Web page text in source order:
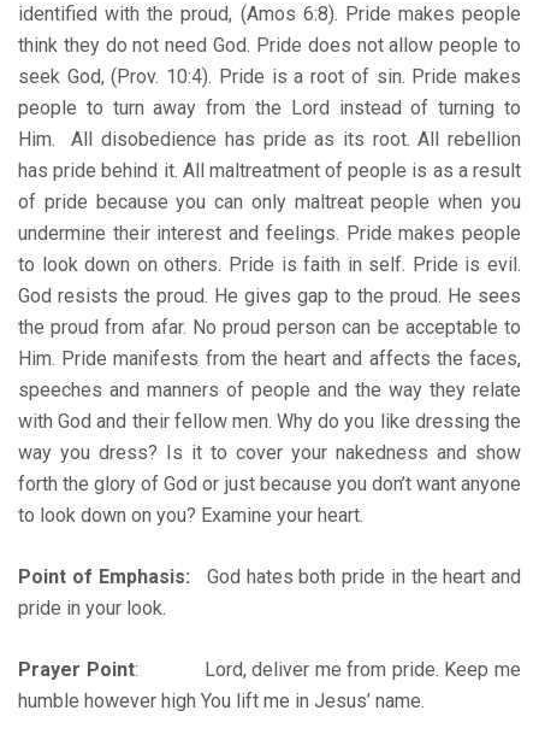
identified with the proud, (Amos 6:8). Pride makes people
think they do not need God. Pride does not allow people to
seek God, (Prov. 10:4). Pride is a root of sin. Pride makes
people to turn away from the Lord instead of turning to
Him. All disobedience has pride as its root. All rebellion
has pride behind it. All maltreatment of people is as a result
of pride because you can only maltreat people when you
undermine their interest and feelings. Pride makes people
to look down on others. Pride is faith in self. Pride is evil.
God resists the proud. He gives gap to the proud. He sees
the proud from afar. No proud person can be acceptable to
Him. Pride manifests from the heart and affects the faces,
speeches and manners of people and the way they relate
with God and their fellow men. Why do you like dressing the
way you dress? Is it to cover your nakedness and show
forth the glory of God or just because you don’t want anyone
to look down on you? Examine your heart.
Point of Emphasis: God hates both pride in the heart and
pride in your look.
Prayer Point: Lord, deliver me from pride. Keep me
humble however high You lift me in Jesus’ name.